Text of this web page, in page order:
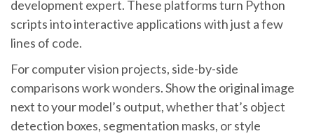
development expert. These platforms turn Python
scripts into interactive applications with just a few
lines of code.
For computer vision projects, side-by-side
comparisons work wonders. Show the original image
next to your model’s output, whether that’s object
detection boxes, segmentation masks, or style